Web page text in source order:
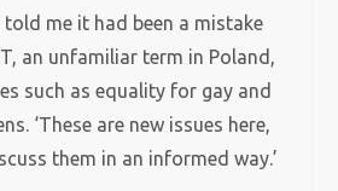
me it had been a mistake
an unfamiliar term in Poland,
such as equality for gay and
‘These are new issues here,
them in an informed way.’